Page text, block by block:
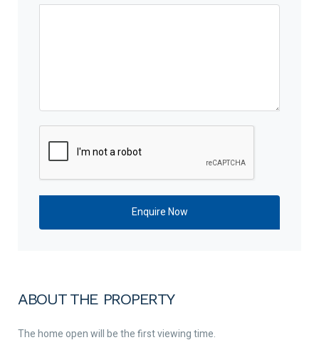
ABOUT THE PROPERTY
The home open will be the first viewing time.